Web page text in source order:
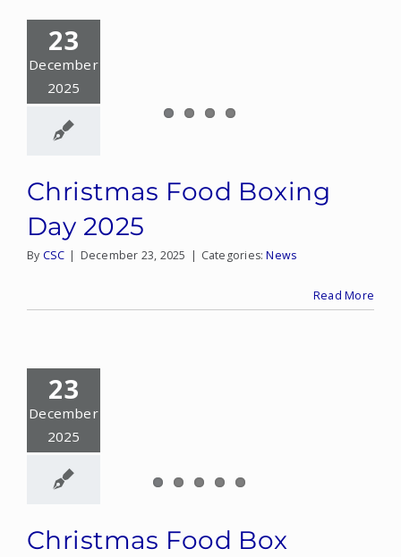
23
December
2025
Christmas Food Boxing
Day 2025
By CSC | December 23, 2025 | Categories:News
Read More
23
December
2025
Christmas Food Box